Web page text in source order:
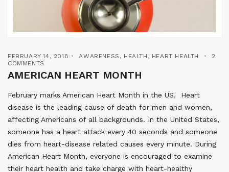
FEBRUARY 14, 2018 AWARENESS , HEALTH , HEART HEALTH
2
COMMENTS
AMERICAN HEART MONTH
February marks American Heart Month in the US. Heart
disease is the leading cause of death for men and women,
affecting Americans of all backgrounds. In the United States,
someone has a heart attack every 40 seconds and someone
dies from heart-disease related causes every minute. During
American Heart Month, everyone is encouraged to examine
their heart health and take charge with heart-healthy